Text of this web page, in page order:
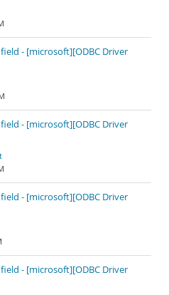
- [microsoft][ODBC Driver
- [microsoft][ODBC Driver
- [microsoft][ODBC Driver
- [microsoft][ODBC Driver